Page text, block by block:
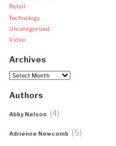
Retail
Technology
Uncategorized
Video
Archives
Archives
Authors
Abby Nelson (4)
Adrienne Newcomb (5)